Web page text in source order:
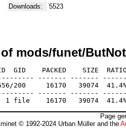
Downloads:
5523
mods/funet/
GID    PACKED    SIZE
------- -------
200     16170   39074  41.4%
------- -------
Page
© 1992-2024 Urban Müller and the